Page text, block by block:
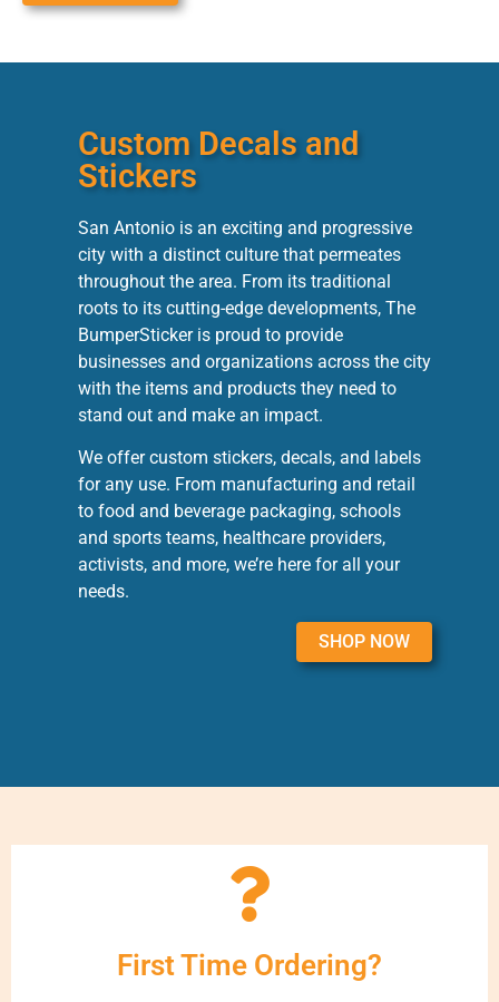
Custom Decals and
Stickers
San Antonio is an exciting and progressive
city with a distinct culture that permeates
throughout the area. From its traditional
roots to its cutting-edge developments, The
BumperSticker is proud to provide
businesses and organizations across the city
with the items and products they need to
stand out and make an impact.
We offer custom stickers, decals, and labels
for any use. From manufacturing and retail
to food and beverage packaging, schools
and sports teams, healthcare providers,
activists, and more, we’re here for all your
needs.
SHOP NOW
First Time Ordering?